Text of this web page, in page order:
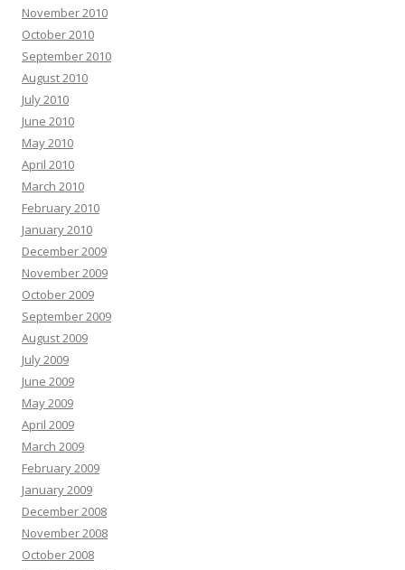
November 2010
October 2010
September 2010
August 2010
July 2010
June 2010
May 2010
April 2010
March 2010
February 2010
January 2010
December 2009
November 2009
October 2009
September 2009
August 2009
July 2009
June 2009
May 2009
April 2009
March 2009
February 2009
January 2009
December 2008
November 2008
October 2008